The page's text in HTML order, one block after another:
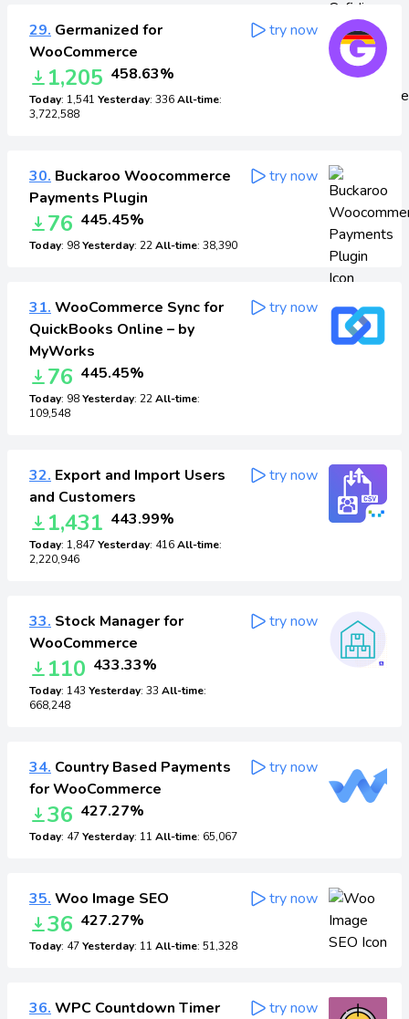
29. Germanized for
WooCommerce
1,205 458.63%
Today: 1,541 Yesterday: 336All-time:
3,722,588
try now
30. Buckaroo Woocommerce
Payments Plugin
76 445.45%
Today: 98Yesterday: 22All-time: 38,390
try now
31. WooCommerce Sync for
QuickBooks Online – by
MyWorks
76 445.45%
Today: 98Yesterday: 22All-time:
109,548
try now
32. Export and Import Users
and Customers
1,431 443.99%
Today: 1,847Yesterday: 416All-time:
2,220,946
try now
33. Stock Manager for
WooCommerce
110 433.33%
Today: 143 Yesterday: 33 All-time:
668,248
try now
34. Country Based Payments
for WooCommerce
36 427.27%
Today: 47Yesterday: 11 All-time: 65,067
try now
35. Woo Image SEO
36 427.27%
Today: 47Yesterday: 11 All-time: 51,328
try now
36. WPC Countdown Timer
try now